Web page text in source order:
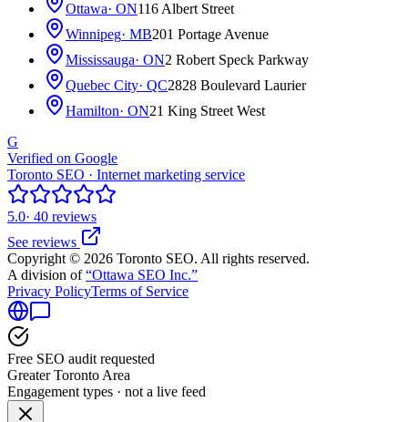
Ottawa· ON116 Albert Street
Winnipeg· MB201 Portage Avenue
Mississauga· ON2 Robert Speck Parkway
Quebec City· QC2828 Boulevard Laurier
Hamilton· ON21 King Street West
G
Verified on Google
Toronto SEO · Internet marketing service
5.0· 40 reviews
See reviews
Copyright © 2026 Toronto SEO. All rights reserved.
A division of“Ottawa SEO Inc.”
Privacy PolicyTerms of Service
Free SEO audit requested
Greater Toronto Area
Engagement types · not a live feed